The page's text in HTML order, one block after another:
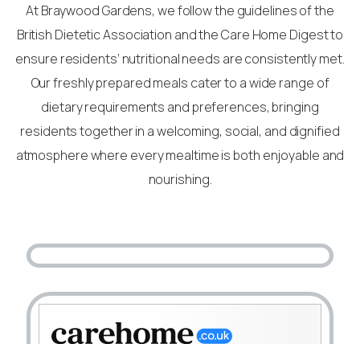
At Braywood Gardens, we follow the guidelines of the
British Dietetic Association and the Care Home Digest to
ensure residents’ nutritional needs are consistently met.
Our freshly prepared meals cater to a wide range of
dietary requirements and preferences, bringing
residents together in a welcoming, social, and dignified
atmosphere where every mealtime is both enjoyable and
nourishing.